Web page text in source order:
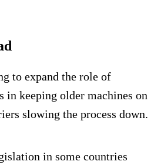
to expand the role of
in keeping older machines on
slowing the process down.
in some countries